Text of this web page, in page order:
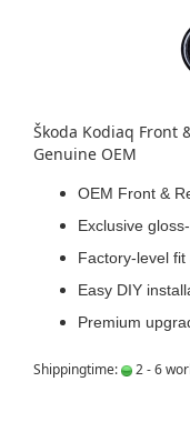
Škoda Kodiaq Front
Genuine OEM
OEM Front &
Exclusive
Factory-level
Easy DIY
Premium
Shippingtime: 2 - 6